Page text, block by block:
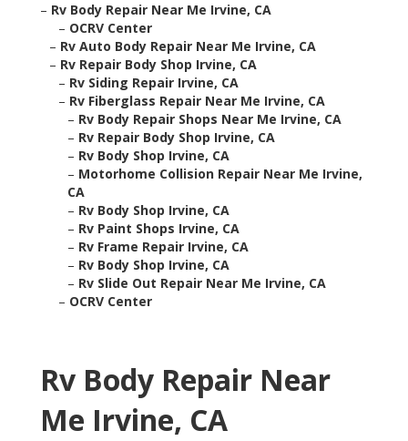
– Rv Body Repair Near Me Irvine, CA
– OCRV Center
– Rv Auto Body Repair Near Me Irvine, CA
– Rv Repair Body Shop Irvine, CA
– Rv Siding Repair Irvine, CA
– Rv Fiberglass Repair Near Me Irvine, CA
– Rv Body Repair Shops Near Me Irvine, CA
– Rv Repair Body Shop Irvine, CA
– Rv Body Shop Irvine, CA
– Motorhome Collision Repair Near Me Irvine,
CA
– Rv Body Shop Irvine, CA
– Rv Paint Shops Irvine, CA
– Rv Frame Repair Irvine, CA
– Rv Body Shop Irvine, CA
– Rv Slide Out Repair Near Me Irvine, CA
– OCRV Center
Rv Body Repair Near
Me Irvine, CA